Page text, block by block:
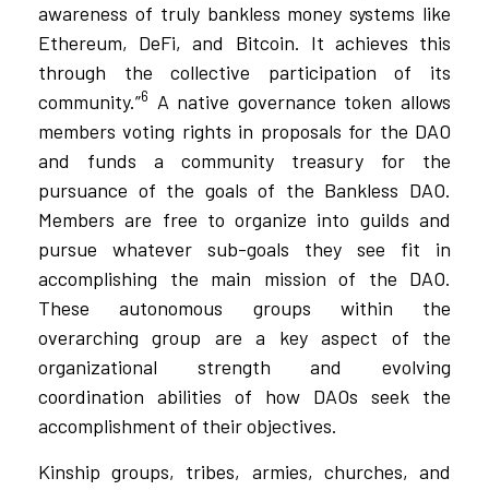
awareness of truly bankless money systems like
Ethereum, DeFi, and Bitcoin. It achieves this
through the collective participation of its
community.”6 A native governance token allows
members voting rights in proposals for the DAO
and funds a community treasury for the
pursuance of the goals of the Bankless DAO.
Members are free to organize into guilds and
pursue whatever sub-goals they see fit in
accomplishing the main mission of the DAO.
These autonomous groups within the
overarching group are a key aspect of the
organizational strength and evolving
coordination abilities of how DAOs seek the
accomplishment of their objectives.
Kinship groups, tribes, armies, churches, and